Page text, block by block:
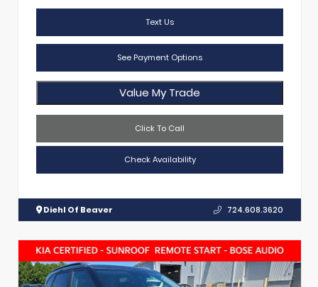
Text Us
See Payment Options
Value My Trade
Click To Call
Check Availability
Diehl Of Beaver 724.608.3620